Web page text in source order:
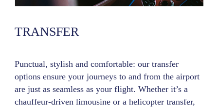
TRANSFER
Punctual, stylish and comfortable: our transfer
options ensure your journeys to and from the airport
are just as seamless as your flight. Whether it’s a
chauffeur-driven limousine or a helicopter transfer,